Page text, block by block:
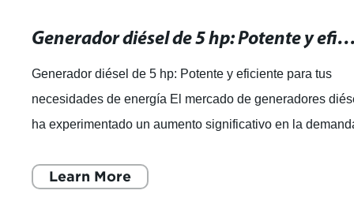
Generador diésel de 5 hp: Potente y eficiente para
Generador diésel de 5 hp: Potente y eficiente para tus
necesidades de energía El mercado de generadores
ha experimentado un aumento significativo en la
Learn More